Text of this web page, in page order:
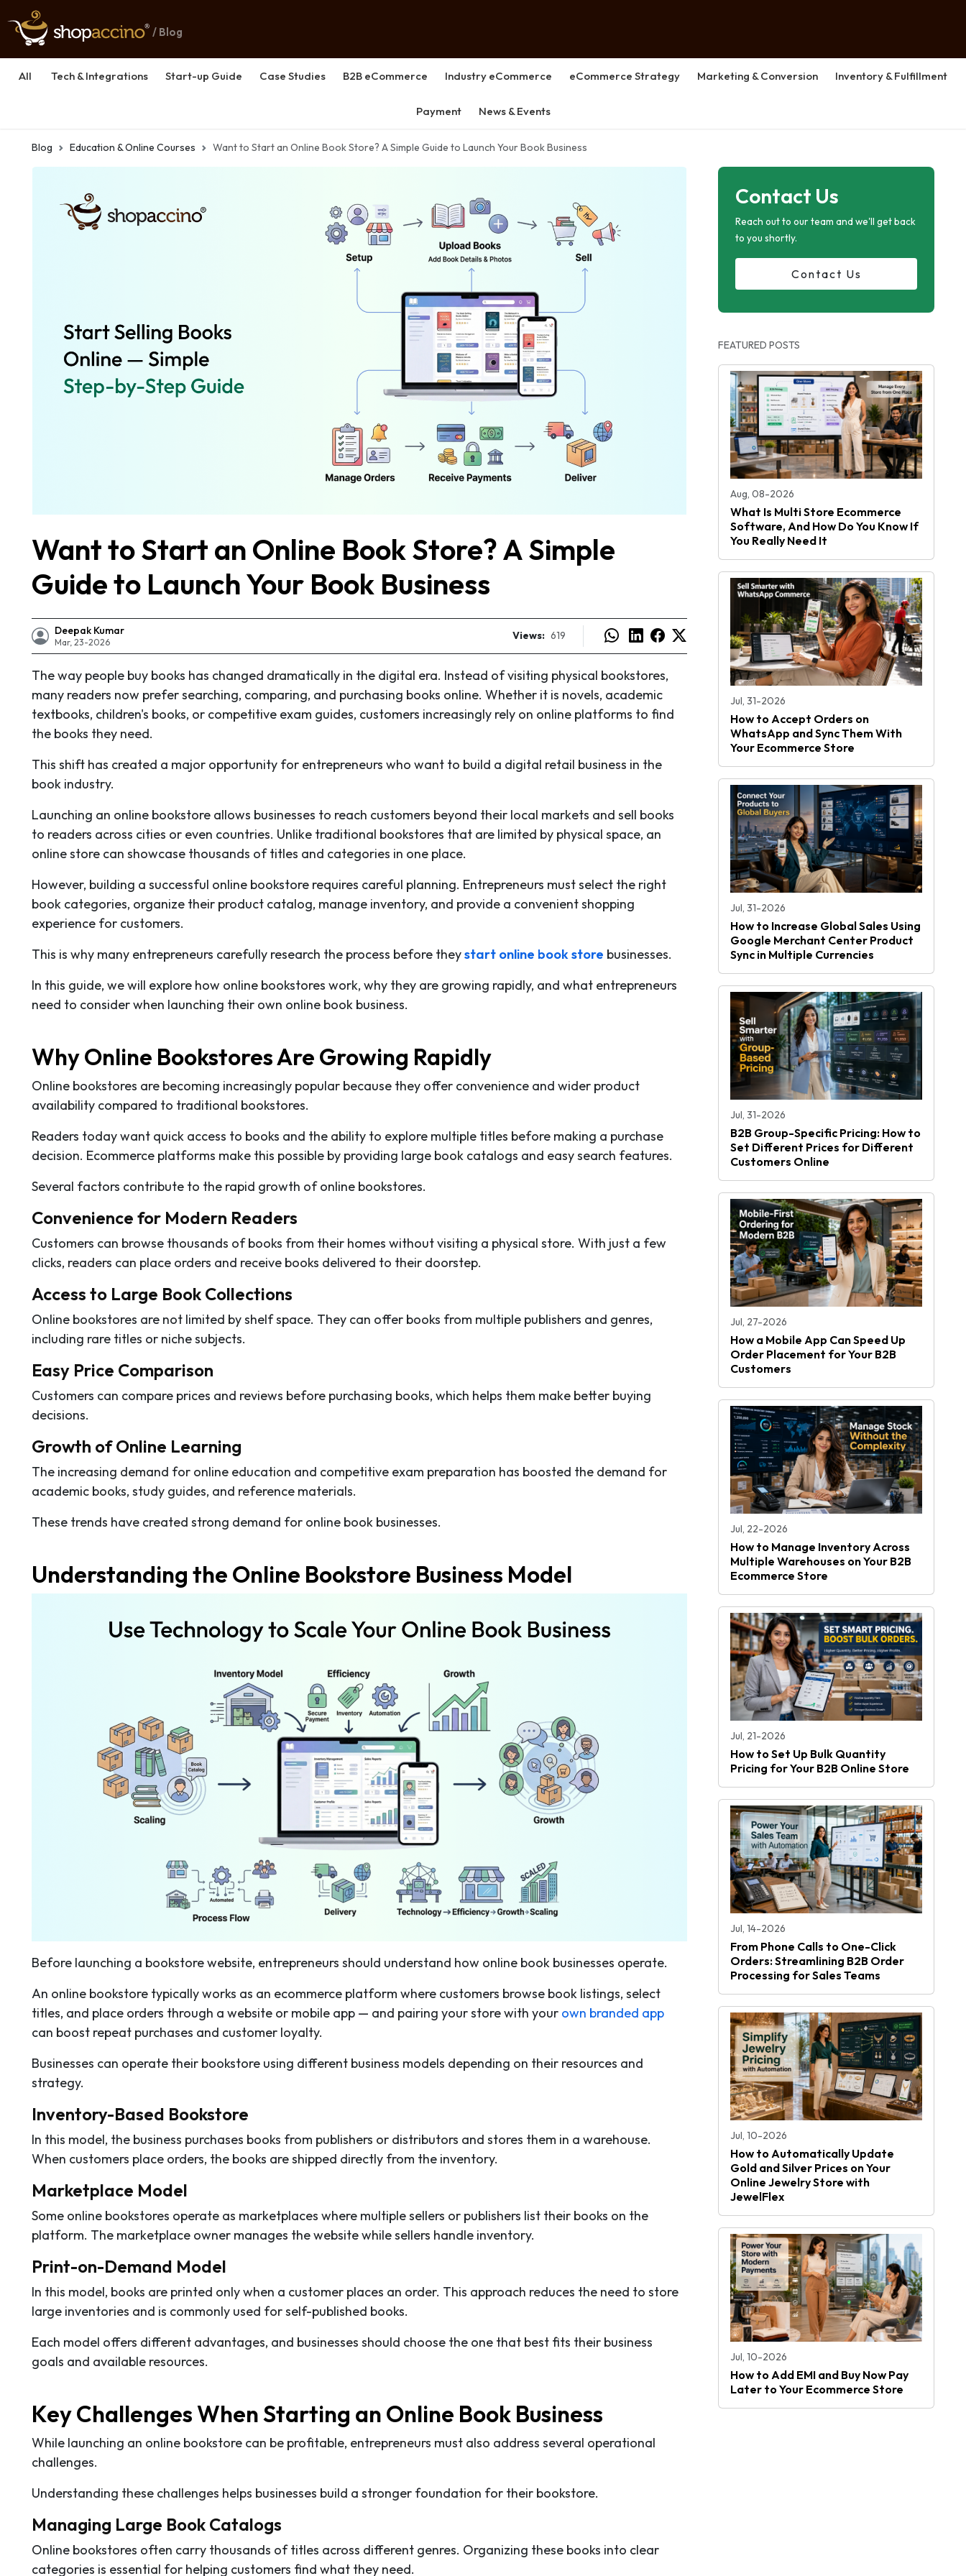
/ Blog
All Tech & Integrations Start-up Guide Case Studies B2B eCommerce Industry eCommerce eCommerce Strategy Marketing & Conversion Inventory & Fulfillment
Payment News & Events
Blog Education & Online Courses Want to Start an Online Book Store? A Simple Guide to Launch Your Book Business
Want to Start an Online Book Store? A Simple
Guide to Launch Your Book Business
Deepak Kumar
Mar, 23-2026 Views: 619
The way people buy books has changed dramatically in the digital era. Instead of visiting physical bookstores,
many readers now prefer searching, comparing, and purchasing books online. Whether it is novels, academic
textbooks, children's books, or competitive exam guides, customers increasingly rely on online platforms to find
the books they need.
This shift has created a major opportunity for entrepreneurs who want to build a digital retail business in the
book industry.
Launching an online bookstore allows businesses to reach customers beyond their local markets and sell books
to readers across cities or even countries. Unlike traditional bookstores that are limited by physical space, an
online store can showcase thousands of titles and categories in one place.
However, building a successful online bookstore requires careful planning. Entrepreneurs must select the right
book categories, organize their product catalog, manage inventory, and provide a convenient shopping
experience for customers.
This is why many entrepreneurs carefully research the process before theystart online book store businesses.
In this guide, we will explore how online bookstores work, why they are growing rapidly, and what entrepreneurs
need to consider when launching their own online book business.
Why Online Bookstores Are Growing Rapidly
Online bookstores are becoming increasingly popular because they offer convenience and wider product
availability compared to traditional bookstores.
Readers today want quick access to books and the ability to explore multiple titles before making a purchase
decision. Ecommerce platforms make this possible by providing large book catalogs and easy search features.
Several factors contribute to the rapid growth of online bookstores.
Convenience for Modern Readers
Customers can browse thousands of books from their homes without visiting a physical store. With just a few
clicks, readers can place orders and receive books delivered to their doorstep.
Access to Large Book Collections
Online bookstores are not limited by shelf space. They can offer books from multiple publishers and genres,
including rare titles or niche subjects.
Easy Price Comparison
Customers can compare prices and reviews before purchasing books, which helps them make better buying
decisions.
Growth of Online Learning
The increasing demand for online education and competitive exam preparation has boosted the demand for
academic books, study guides, and reference materials.
These trends have created strong demand for online book businesses.
Understanding the Online Bookstore Business Model
Before launching a bookstore website, entrepreneurs should understand how online book businesses operate.
An online bookstore typically works as an ecommerce platform where customers browse book listings, select
titles, and place orders through a website or mobile app — and pairing your store with your own branded app
can boost repeat purchases and customer loyalty.
Businesses can operate their bookstore using different business models depending on their resources and
strategy.
Inventory-Based Bookstore
In this model, the business purchases books from publishers or distributors and stores them in a warehouse.
When customers place orders, the books are shipped directly from the inventory.
Marketplace Model
Some online bookstores operate as marketplaces where multiple sellers or publishers list their books on the
platform. The marketplace owner manages the website while sellers handle inventory.
Print-on-Demand Model
In this model, books are printed only when a customer places an order. This approach reduces the need to store
large inventories and is commonly used for self-published books.
Each model offers different advantages, and businesses should choose the one that best fits their business
goals and available resources.
Key Challenges When Starting an Online Book Business
While launching an online bookstore can be profitable, entrepreneurs must also address several operational
challenges.
Understanding these challenges helps businesses build a stronger foundation for their bookstore.
Managing Large Book Catalogs
Online bookstores often carry thousands of titles across different genres. Organizing these books into clear
categories is essential for helping customers find what they need.
Contact Us
Reach out to our team and we'll get back
to you shortly.
Contact Us
FEATURED POSTS
Aug, 08-2026
What Is Multi Store Ecommerce
Software, And How Do You Know If
You Really Need It
Jul, 31-2026
How to Accept Orders on
WhatsApp and Sync Them With
Your Ecommerce Store
Jul, 31-2026
How to Increase Global Sales Using
Google Merchant Center Product
Sync in Multiple Currencies
Jul, 31-2026
B2B Group-Specific Pricing: How to
Set Different Prices for Different
Customers Online
Jul, 27-2026
How a Mobile App Can Speed Up
Order Placement for Your B2B
Customers
Jul, 22-2026
How to Manage Inventory Across
Multiple Warehouses on Your B2B
Ecommerce Store
Jul, 21-2026
How to Set Up Bulk Quantity
Pricing for Your B2B Online Store
Jul, 14-2026
From Phone Calls to One-Click
Orders: Streamlining B2B Order
Processing for Sales Teams
Jul, 10-2026
How to Automatically Update
Gold and Silver Prices on Your
Online Jewelry Store with
JewelFlex
Jul, 10-2026
How to Add EMI and Buy Now Pay
Later to Your Ecommerce Store